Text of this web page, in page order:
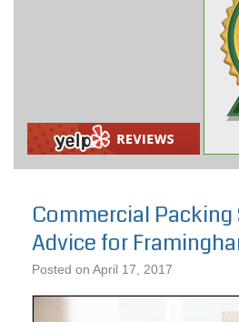
Commercial Packing
Advice for
Posted on April 17, 2017